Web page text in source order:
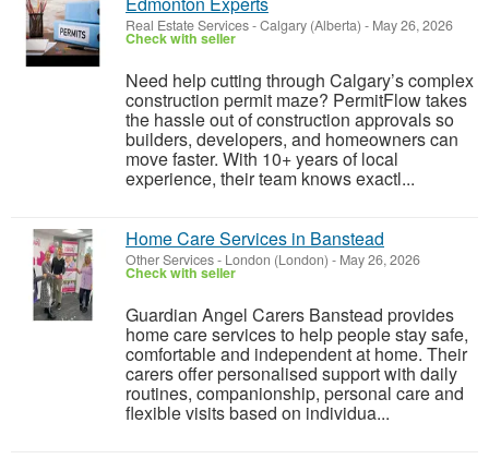
Real Estate Services-Calgary (Alberta) - May 26, 2026
Check with seller
Need help cutting through Calgary’s complex
construction permit maze? PermitFlow takes
the hassle out of construction approvals so
builders, developers, and homeowners can
move faster. With 10+ years of local
experience, their team knows exactl...
Home Care Services in Banstead
Other Services- London (London) - May 26, 2026
Check with seller
Guardian Angel Carers Banstead provides
home care services to help people stay safe,
comfortable and independent at home. Their
carers offer personalised support with daily
routines, companionship, personal care and
flexible visits based on individua...